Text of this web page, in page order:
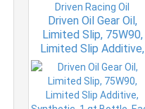
Driven Racing Oil
Driven Oil Gear Oil,
Limited Slip, 75W90,
Limited Slip Additive,
Synthetic, 1 qt Bottle,
Each JGP04530